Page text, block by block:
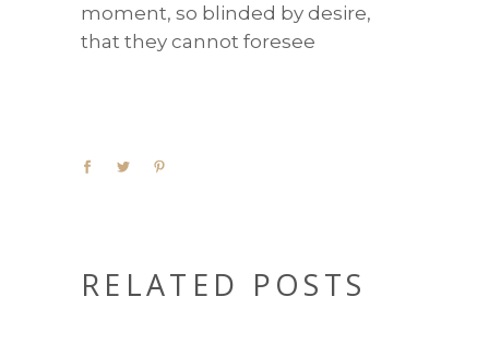
moment, so blinded by desire,
that they cannot foresee
RELATED POSTS